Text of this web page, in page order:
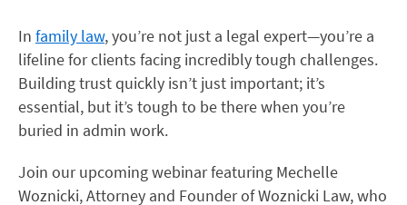
In family law, you’re not just a legal expert—you’re a
lifeline for clients facing incredibly tough challenges.
Building trust quickly isn’t just important; it’s
essential, but it’s tough to be there when you’re
buried in admin work.
Join our upcoming webinar featuring Mechelle
Woznicki, Attorney and Founder of Woznicki Law, who